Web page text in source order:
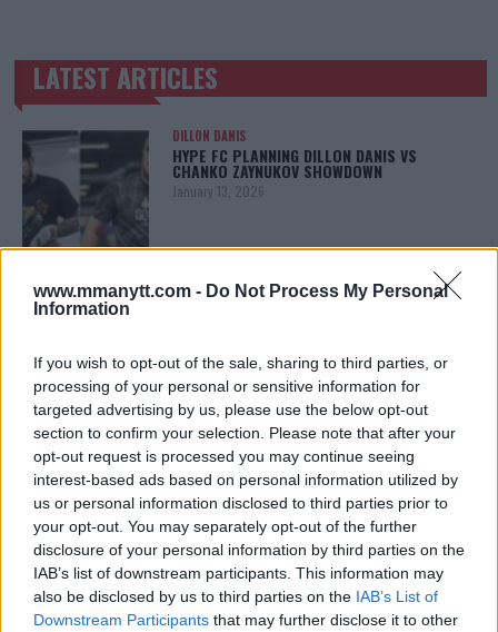
www.mmanytt.com - Do Not Process My Personal
Information
If you wish to opt-out of the sale, sharing to third parties, or
processing of your personal or sensitive information for
targeted advertising by us, please use the below opt-out
section to confirm your selection. Please note that after your
opt-out request is processed you may continue seeing
interest-based ads based on personal information utilized by
us or personal information disclosed to third parties prior to
your opt-out. You may separately opt-out of the further
disclosure of your personal information by third parties on the
IAB’s list of downstream participants. This information may
also be disclosed by us to third parties on the IAB’s List of
Downstream Participants that may further disclose it to other
TRENDING POSTS
LATEST ARTICLES
DILLON DANIS
HYPE FC PLANNING DILLON DANIS VS
CHANKO ZAYNUKOV SHOWDOWN
January 13, 2026
ARMAN TSARUKYAN
ARMAN TSARUKYAN: “IF PADDY WINS, MY
LATEST NEWS
LEAKED UFC TEXTS REVEAL THE HIDDEN
REALITY BEHIND FIGHT NEGOTIATIONS
January 12, 2026
ALEX PEREIRA
KHAMZAT CHIMAEV CHALLENGES ALEX
PEREIRA